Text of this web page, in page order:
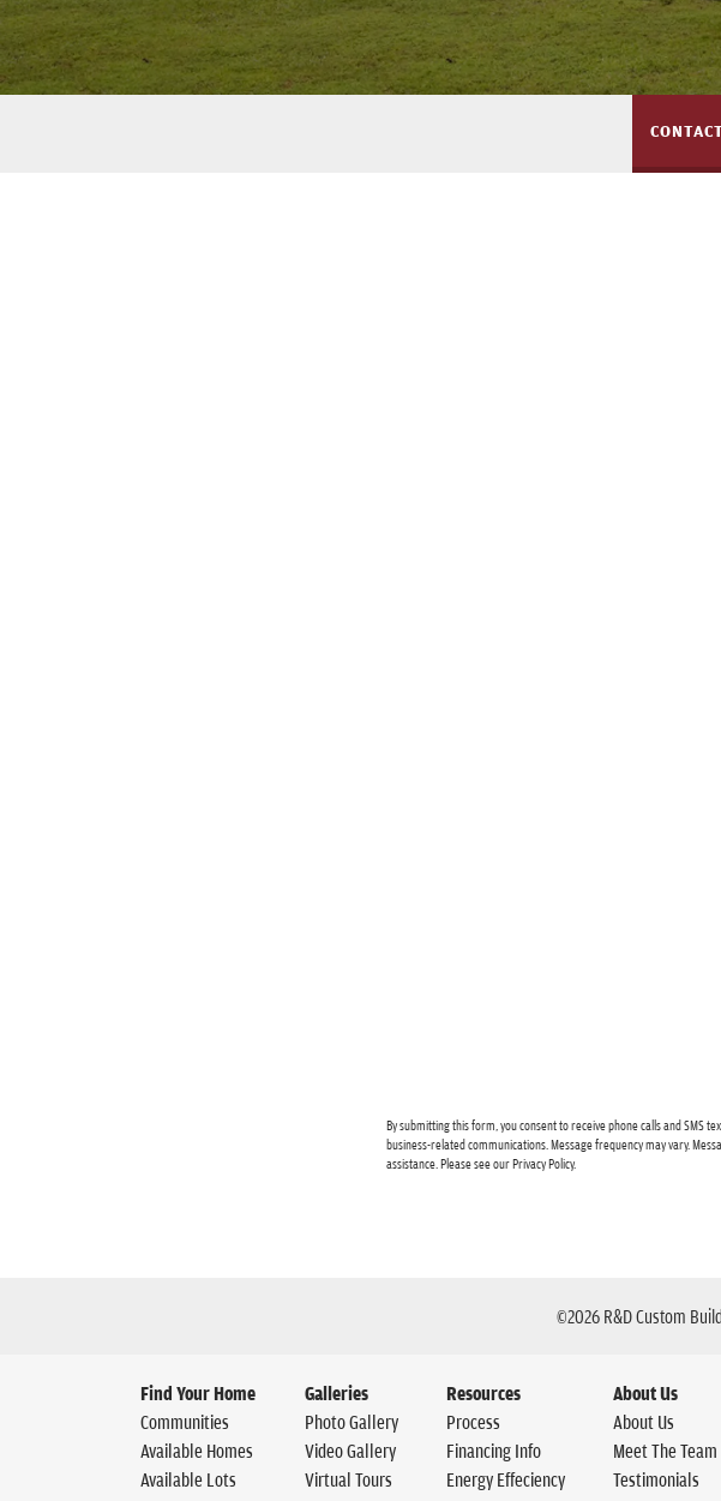
By submitting this form, you consent to receivephone calls andSMS
business-related communications. Message frequency may vary.
assistance. Please see ourPrivacy Policy.
©2026 R&D Custom
Find Your Home
Communities
Available Homes
Available Lots
Galleries
Photo Gallery
Video Gallery
Virtual Tours
Resources
Process
Financing Info
Energy Effeciency
About Us
About Us
Meet The Team
Testimonials